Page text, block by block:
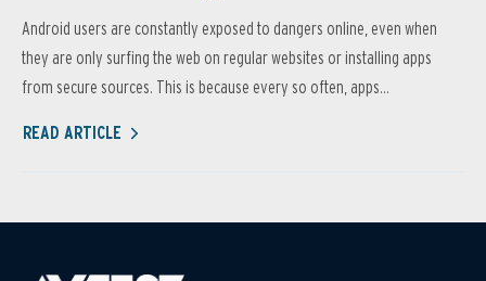
Android users are constantly exposed to dangers online, even when
they are only surfing the web on regular websites or installing apps
from secure sources. This is because every so often, apps...
READ ARTICLE